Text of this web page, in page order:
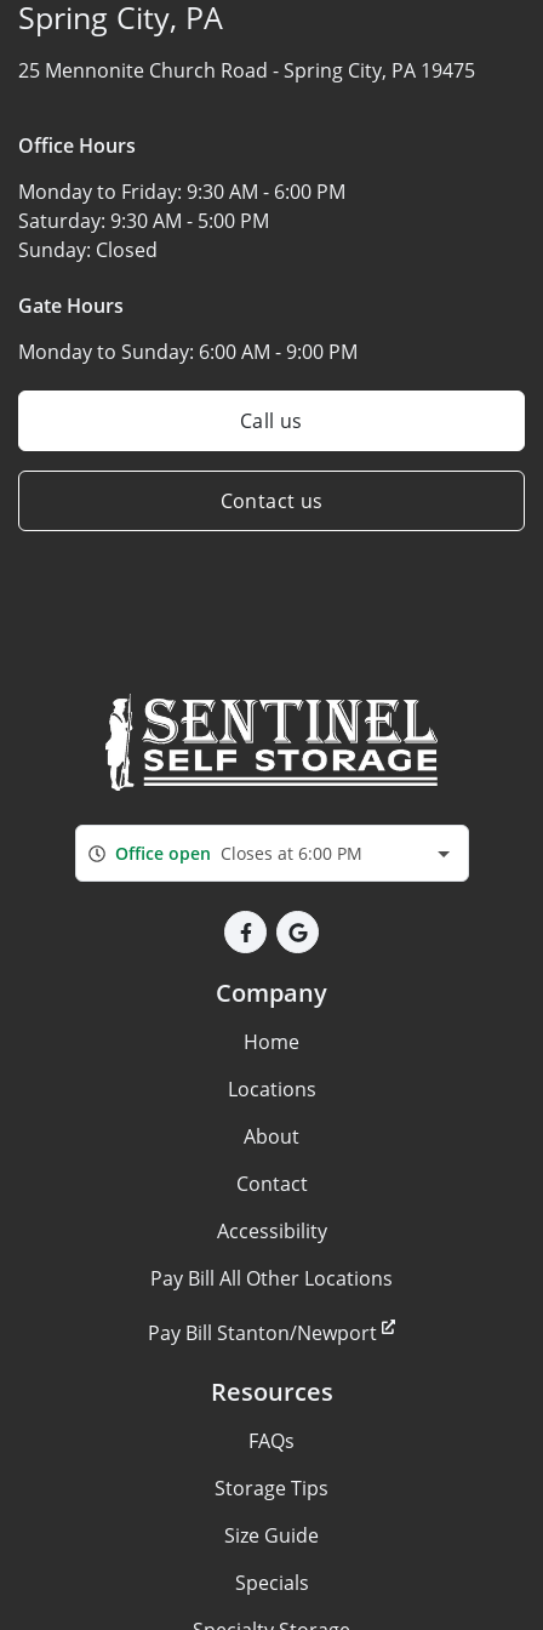
Spring City, PA
25 Mennonite Church Road -Spring City, PA 19475
Office Hours
Monday to Friday: 9:30 AM - 6:00 PM
Saturday: 9:30 AM - 5:00 PM
Sunday: Closed
Gate Hours
Monday to Sunday: 6:00 AM - 9:00 PM
Call us
Contact us
Office open Closes at 6:00 PM
Company
Home
Locations
About
Contact
Accessibility
Pay Bill All Other Locations
Pay Bill Stanton/Newport
Resources
FAQs
Storage Tips
Size Guide
Specials